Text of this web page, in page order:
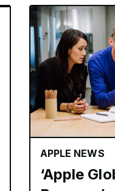
APPLE NEWS
‘Apple